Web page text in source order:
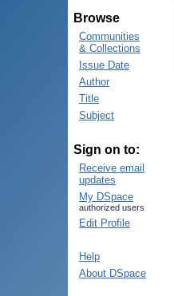
Browse
Communities
& Collections
Issue Date
Author
Title
Subject
Sign on to:
Receive email
updates
My DSpace
authorized users
Edit Profile
Help
About DSpace